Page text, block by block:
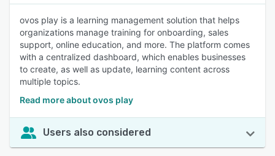
ovos play is a learning management solution that helps
organizations manage training for onboarding, sales
support, online education, and more. The platform comes
with a centralized dashboard, which enables businesses
to create, as well as update, learning content across
multiple topics.
Read more about ovos play
Users also considered